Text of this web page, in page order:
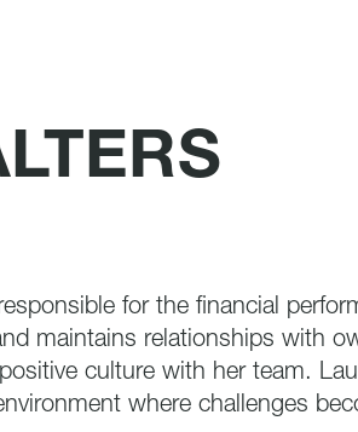
for the financial
maintains relationships with
culture with her team.
where challenges